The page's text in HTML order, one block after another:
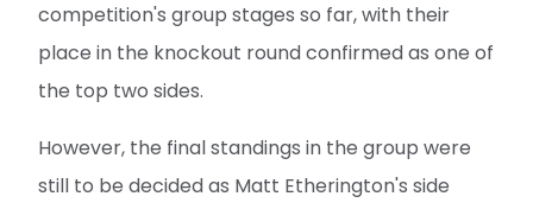
competition's group stages so far, with their
place in the knockout round confirmed as one of
the top two sides.
However, the final standings in the group were
still to be decided as Matt Etherington's side